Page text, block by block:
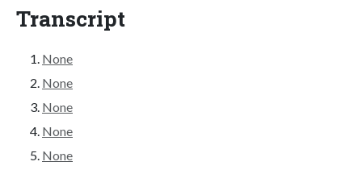
Transcript
None
None
None
None
None